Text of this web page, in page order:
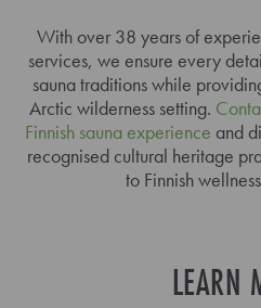
With over 38 years of
services, we ensure every
sauna traditions while
Arctic wilderness setting.
Finnish sauna experience and
recognised cultural heritage
to Finnish
LEARN